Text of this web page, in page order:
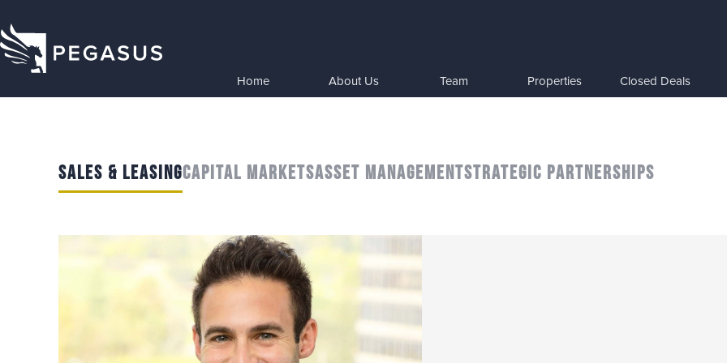
Home About Us Team Properties Closed Deals
SALES & LEASINGCAPITAL MARKETSASSET MANAGEMENTSTRATEGIC PARTNERSHIPS